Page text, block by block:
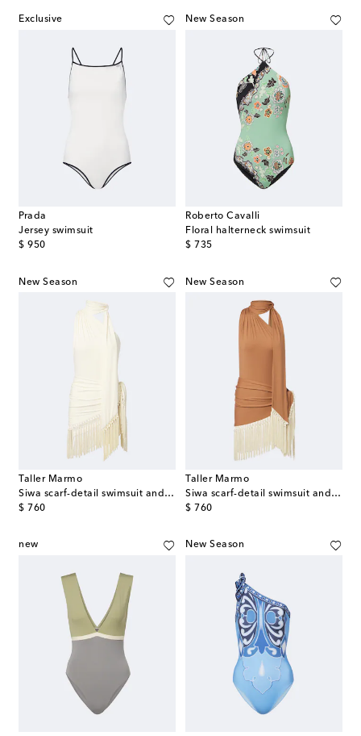
Exclusive
Prada
Jersey swimsuit
$ 950
original price
New Season
Roberto Cavalli
Floral halterneck swimsuit
$ 735
original price
New Season
Taller Marmo
Siwa scarf-detail swimsuit and beach cover-up set
$ 760
original price
New Season
Taller Marmo
Siwa scarf-detail swimsuit and beach cover-up set
$ 760
original price
new New Season